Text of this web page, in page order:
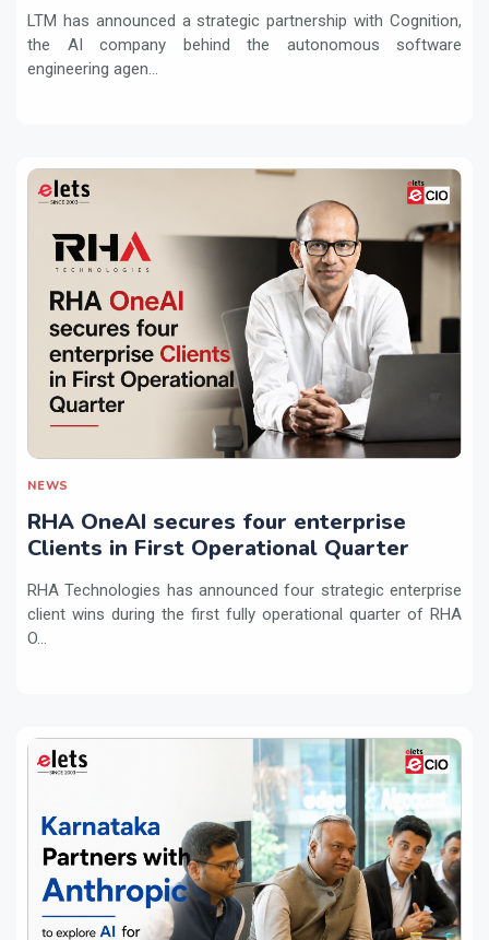
LTM has announced a strategic partnership with Cognition,
the AI company behind the autonomous software
engineering agen...
NEWS
RHA OneAI secures four enterprise
Clients in First Operational Quarter
RHA Technologies has announced four strategic enterprise
client wins during the first fully operational quarter of RHA
O...